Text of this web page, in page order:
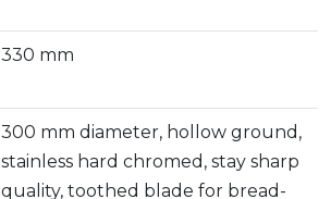
330 mm
300 mm diameter, hollow ground,
stainless hard chromed, stay sharp
quality, toothed blade for bread-